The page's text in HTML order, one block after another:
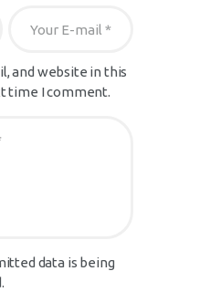
and website in this
time I comment.
data is being